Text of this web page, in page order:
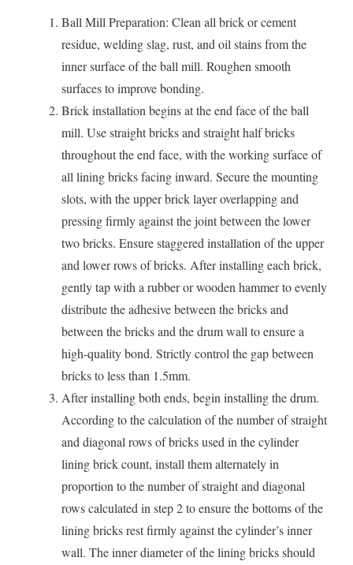
Ball Mill Preparation: Clean all brick or cement
residue, welding slag, rust, and oil stains from the
inner surface of the ball mill. Roughen smooth
surfaces to improve bonding.
Brick installation begins at the end face of the ball
mill. Use straight bricks and straight half bricks
throughout the end face, with the working surface of
all lining bricks facing inward. Secure the mounting
slots, with the upper brick layer overlapping and
pressing firmly against the joint between the lower
two bricks. Ensure staggered installation of the upper
and lower rows of bricks. After installing each brick,
gently tap with a rubber or wooden hammer to evenly
distribute the adhesive between the bricks and
between the bricks and the drum wall to ensure a
high-quality bond. Strictly control the gap between
bricks to less than 1.5mm.
After installing both ends, begin installing the drum.
According to the calculation of the number of straight
and diagonal rows of bricks used in the cylinder
lining brick count, install them alternately in
proportion to the number of straight and diagonal
rows calculated in step 2 to ensure the bottoms of the
lining bricks rest firmly against the cylinder’s inner
wall. The inner diameter of the lining bricks should